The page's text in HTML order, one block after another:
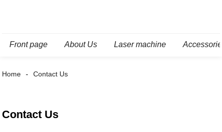
Front page About Us Laser machine
Home Contact Us
Contact Us